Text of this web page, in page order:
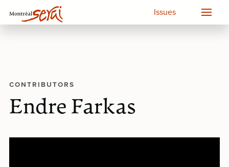
Issues
CONTRIBUTORS
Endre Farkas